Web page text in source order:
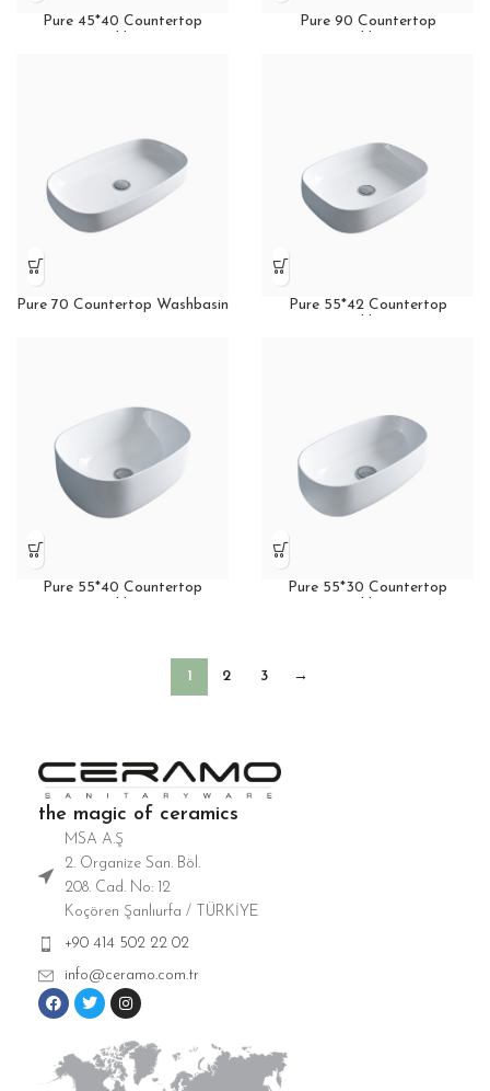
Pure 45*40 Countertop
Pure 90 Countertop
Pure 70 Countertop Washbasin
Pure 55*42 Countertop
Pure 55*40 Countertop
Pure 55*30 Countertop
1 2 3 →
the magic of ceramics
MSA A.Ş
2. Organize San. Böl.
208. Cad. No: 12
Koçören Şanlıurfa / TÜRKİYE
+90 414 502 22 02
info@ceramo.com.tr